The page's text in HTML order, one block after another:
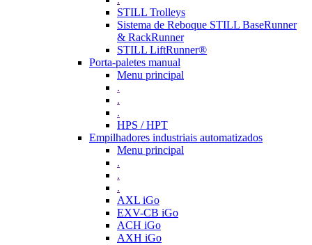
STILL Trolleys
Sistema de Reboque STILL BaseRunner
& RackRunner
STILL LiftRunner®
Porta-paletes manual
Menu principal
.
.
.
HPS / HPT
Empilhadores industriais automatizados
Menu principal
.
.
.
AXL iGo
EXV-CB iGo
ACH iGo
AXH iGo